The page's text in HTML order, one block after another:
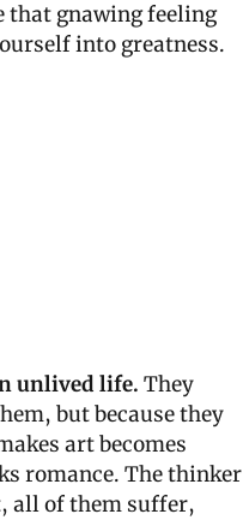
that gnawing feeling
into greatness.
unlived life. They
but because they
art becomes
romance. The thinker
all of them suffer,